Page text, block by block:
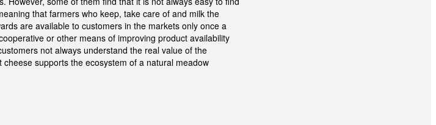
that farmers who keep, take care of and milk the
are available to customers in the markets only once a
or other means of improving product availability
not always understand the real value of the
supports the ecosystem of a natural meadow